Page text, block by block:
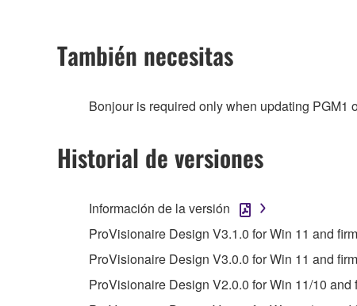
2. RESTRICTIONS
You may not reproduce, modify, change,
You may not electronically transmit the
You may not use the SOFTWARE to
You may not use the SOFTWARE in any
unless you have permission from the rightful
Copyrighted data, including but not limited to
observe.
También necesitas
Bonjour is required only when updating PGM1
Historial de versiones
Información de la versión
ProVisionaire Design V3.1.0 for Win 11 and
ProVisionaire Design V3.0.0 for Win 11 and
ProVisionaire Design V2.0.0 for Win 11/10